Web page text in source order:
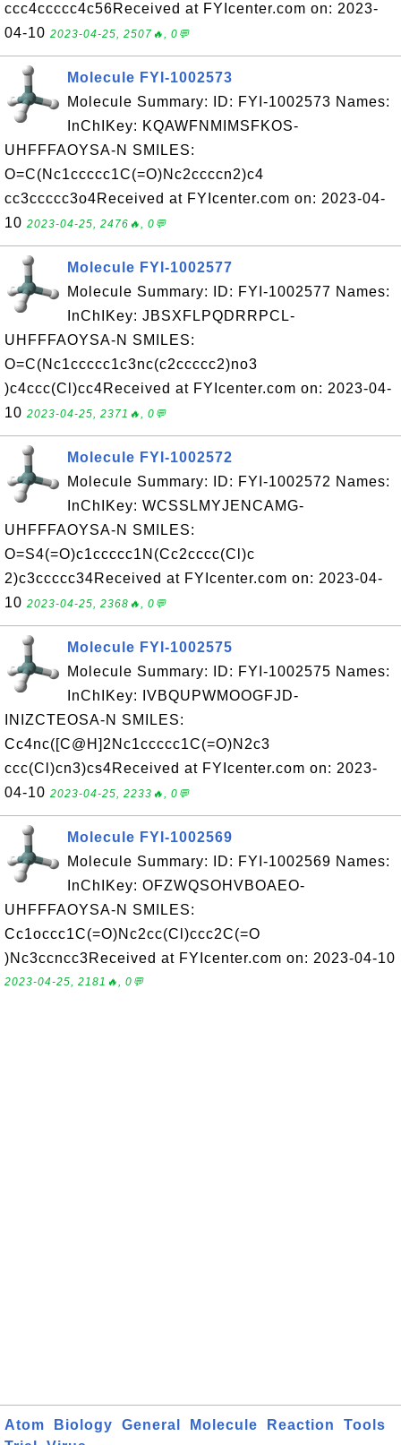
ccc4ccccc4c56Received at FYIcenter.com on: 2023-
04-10 2023-04-25, 2507🔥, 0💬
Molecule FYI-1002573
Molecule Summary: ID: FYI-1002573 Names:
InChIKey: KQAWFNMIMSFKOS-
UHFFFAOYSA-N SMILES:
O=C(Nc1ccccc1C(=O)Nc2ccccn2)c4
cc3ccccc3o4Received at FYIcenter.com on: 2023-04-
10 2023-04-25, 2476🔥, 0💬
Molecule FYI-1002577
Molecule Summary: ID: FYI-1002577 Names:
InChIKey: JBSXFLPQDRRPCL-
UHFFFAOYSA-N SMILES:
O=C(Nc1ccccc1c3nc(c2ccccc2)no3
)c4ccc(Cl)cc4Received at FYIcenter.com on: 2023-04-
10 2023-04-25, 2371🔥, 0💬
Molecule FYI-1002572
Molecule Summary: ID: FYI-1002572 Names:
InChIKey: WCSSLMYJENCAMG-
UHFFFAOYSA-N SMILES:
O=S4(=O)c1ccccc1N(Cc2cccc(Cl)c
2)c3ccccc34Received at FYIcenter.com on: 2023-04-
10 2023-04-25, 2368🔥, 0💬
Molecule FYI-1002575
Molecule Summary: ID: FYI-1002575 Names:
InChIKey: IVBQUPWMOOGFJD-
INIZCTEOSA-N SMILES:
Cc4nc([C@H]2Nc1ccccc1C(=O)N2c3
ccc(Cl)cn3)cs4Received at FYIcenter.com on: 2023-
04-10 2023-04-25, 2233🔥, 0💬
Molecule FYI-1002569
Molecule Summary: ID: FYI-1002569 Names:
InChIKey: OFZWQSOHVBOAEO-
UHFFFAOYSA-N SMILES:
Cc1occc1C(=O)Nc2cc(Cl)ccc2C(=O
)Nc3ccncc3Received at FYIcenter.com on: 2023-04-10
2023-04-25, 2181🔥, 0💬
Atom Biology General Molecule Reaction
Tools